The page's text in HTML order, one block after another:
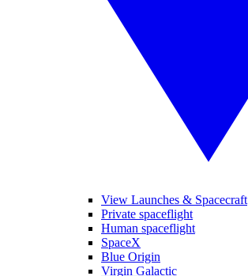
View Launches & Spacecraft
Private spaceflight
Human spaceflight
SpaceX
Blue Origin
Virgin Galactic